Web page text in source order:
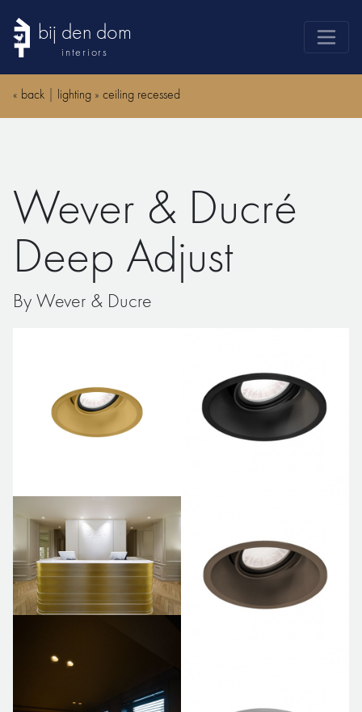
bij den dom
interiors
products
advice
news
search
« back lighting » ceiling recessed
Wever & Ducré
Deep Adjust
By Wever & Ducre